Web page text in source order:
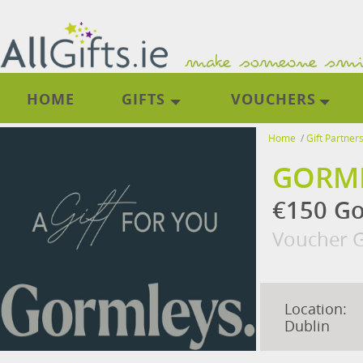
HOME GIFTS VOUCHERS
Home /Gift Partners
€150
Voucher
Location:
Dublin